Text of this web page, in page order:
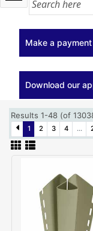
Make a
Download our
Results 1-48 (of
1 2 3 4 ...